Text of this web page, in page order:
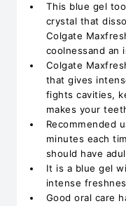
This blue gel
crystal that
Colgate
coolnessand an
Colgate
that gives
fights cavities,
makes your
Recommended
minutes each
should have
It is a blue gel
intense
Good oral care